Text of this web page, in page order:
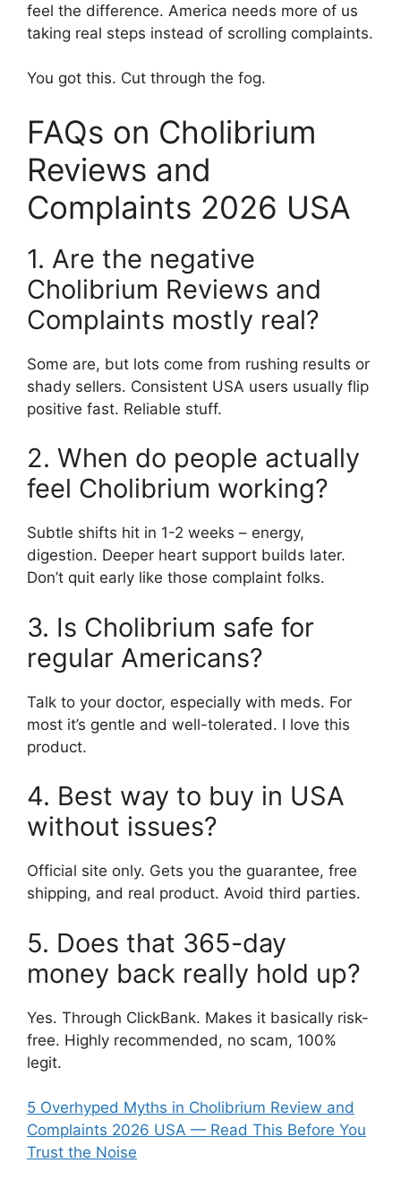
feel the difference. America needs more of us
taking real steps instead of scrolling complaints.
You got this. Cut through the fog.
FAQs on Cholibrium
Reviews and
Complaints 2026 USA
1. Are the negative
Cholibrium Reviews and
Complaints mostly real?
Some are, but lots come from rushing results or
shady sellers. Consistent USA users usually flip
positive fast. Reliable stuff.
2. When do people actually
feel Cholibrium working?
Subtle shifts hit in 1-2 weeks – energy,
digestion. Deeper heart support builds later.
Don’t quit early like those complaint folks.
3. Is Cholibrium safe for
regular Americans?
Talk to your doctor, especially with meds. For
most it’s gentle and well-tolerated. I love this
product.
4. Best way to buy in USA
without issues?
Official site only. Gets you the guarantee, free
shipping, and real product. Avoid third parties.
5. Does that 365-day
money back really hold up?
Yes. Through ClickBank. Makes it basically risk-
free. Highly recommended, no scam, 100%
legit.
5 Overhyped Myths in Cholibrium Review and
Complaints 2026 USA — Read This Before You
Trust the Noise